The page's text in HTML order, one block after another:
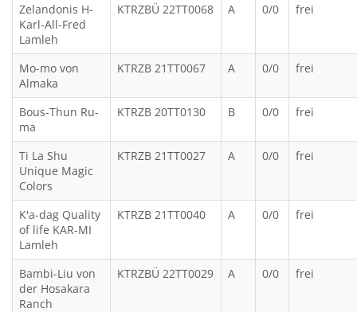
Zelandonis H-
Karl-All-Fred
Lamleh
KTRZBÜ 22TT0068 A 0/0 frei
Mo-mo von
Almaka
KTRZB 21TT0067 A 0/0 frei
Bous-Thun Ru-
ma
KTRZB 20TT0130 B 0/0 frei
Ti La Shu
Unique Magic
Colors
KTRZB 21TT0027 A 0/0 frei
K'a-dag Quality
of life KAR-MI
Lamleh
KTRZB 21TT0040 A 0/0 frei
Bambi-Liu von
der Hosakara
Ranch
KTRZBÜ 22TT0029 A 0/0 frei